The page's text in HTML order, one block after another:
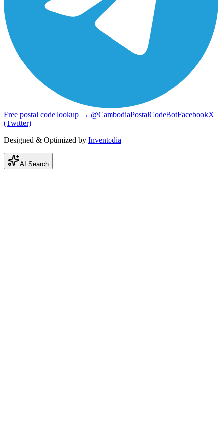
Free postal code lookup → @CambodiaPostalCodeBotFacebookX
(Twitter)
Designed & Optimized by Inventodia
AI Search